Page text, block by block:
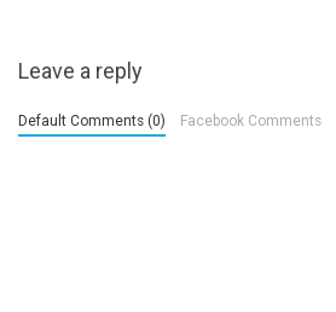
Leave a reply
Default Comments (0) Facebook Comments